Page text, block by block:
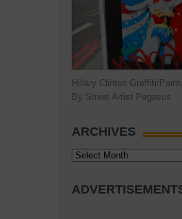
Hillary Clinton Graffiti/
By Street Artist Pegasus
ARCHIVES
Archives